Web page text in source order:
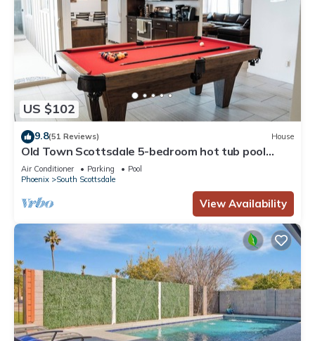
US $102
9.8(51 Reviews) House
Old Town Scottsdale 5-bedroom hot tub pool
putting green pool table = FUN!
Air Conditioner Parking
Pool
Phoenix
South Scottsdale
View Availability